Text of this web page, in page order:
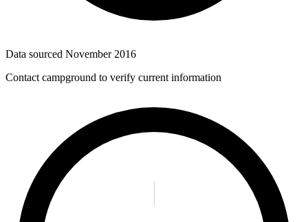
Data sourced November 2016
Contact campground to verify current information